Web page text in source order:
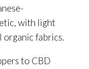
with light
fabrics.
to CBD